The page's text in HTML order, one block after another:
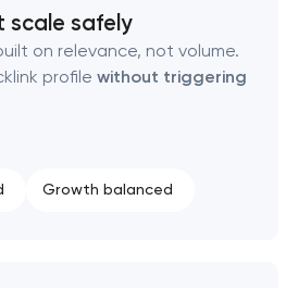
scale safely
on relevance, not volume.
profile without triggering
Growth balanced